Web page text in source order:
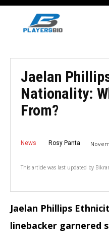
Jaelan
Nationality:
From?
News Rosy Panta
This article was last updated by
Jaelan Phillips
linebacker garnered